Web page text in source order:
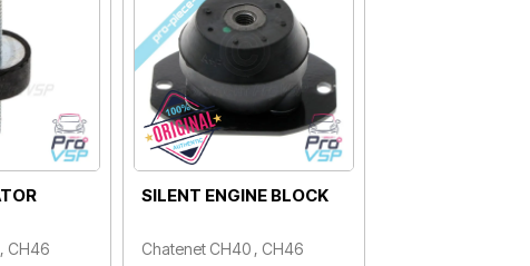
CH46
SILENT ENGINE BLOCK
Chatenet CH40 , CH46